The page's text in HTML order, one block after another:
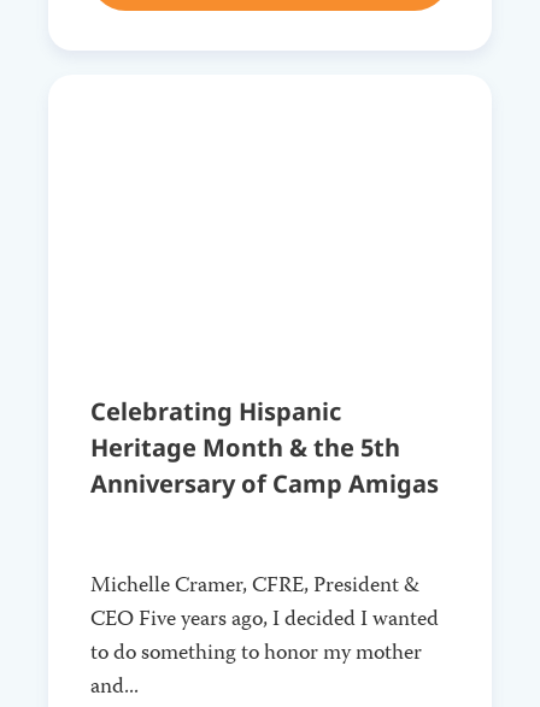
Celebrating Hispanic
Heritage Month & the 5th
Anniversary of Camp Amigas
Michelle Cramer, CFRE, President &
CEO Five years ago, I decided I wanted
to do something to honor my mother
and...